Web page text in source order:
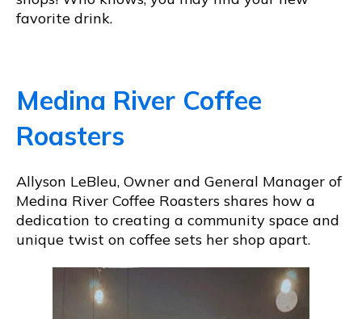
favorite drink.
Medina River Coffee
Roasters
Allyson LeBleu, Owner and General Manager of
Medina River Coffee Roasters shares how a
dedication to creating a community space and
unique twist on coffee sets her shop apart.